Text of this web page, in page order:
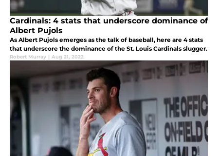
Cardinals: 4 stats that underscore dominance of
Albert Pujols
As Albert Pujols emerges as the talk of baseball, here are 4 stats
that underscore the dominance of the St. Louis Cardinals slugger.
Robert Murray | Aug 21, 2022